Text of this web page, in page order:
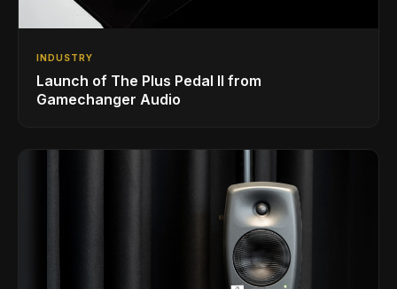
INDUSTRY
Launch of The Plus Pedal II from
Gamechanger Audio